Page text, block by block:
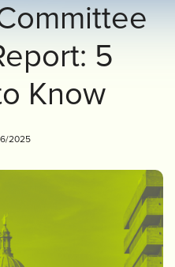
5
Know
2025